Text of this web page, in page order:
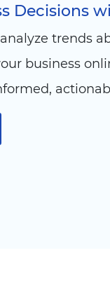
Decisions
trends
business